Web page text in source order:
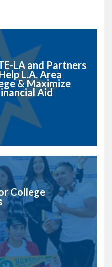
LA and Partners
L.A. Area
& Maximize
Aid
College